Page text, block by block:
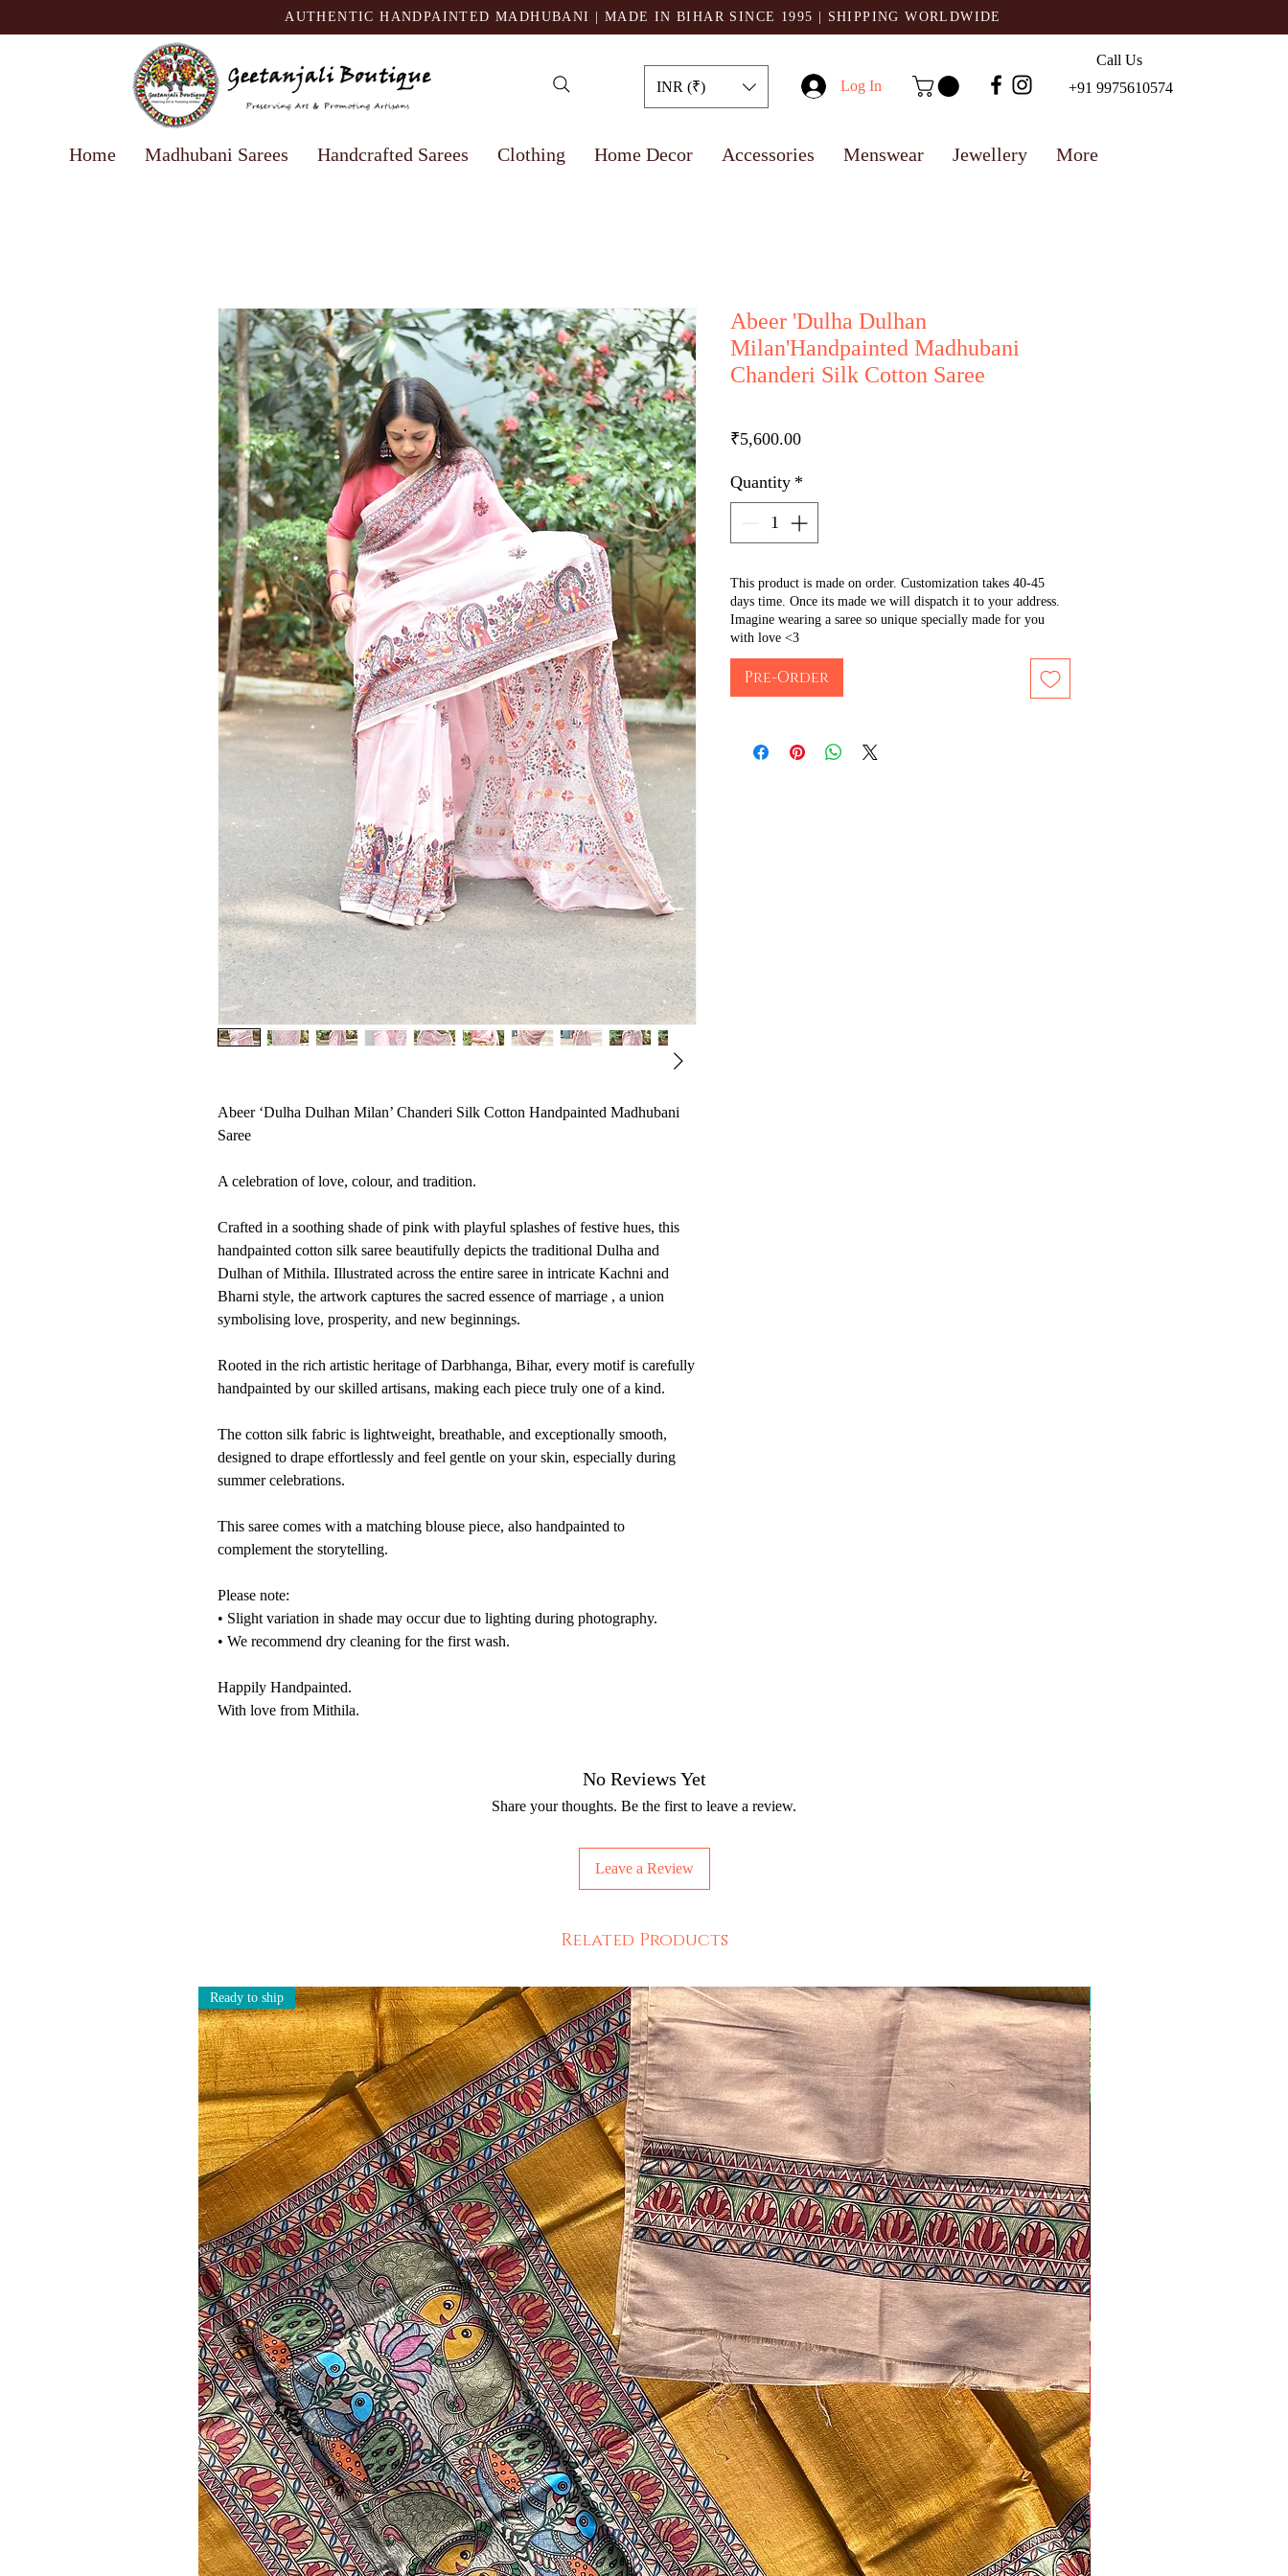
AUTHENTIC HANDPAINTED MADHUBANI | MADE IN BIHAR SINCE 1995 | SHIPPING WORLDWIDE
INR (₹) Log In
Call Us
+91 9975610574
Home Madhubani Sarees Handcrafted Sarees Clothing Home Decor Accessories Menswear Jewellery More
Abeer ‘Dulha Dulhan Milan’ Chanderi Silk Cotton Handpainted Madhubani
Saree
A celebration of love, colour, and tradition.
Crafted in a soothing shade of pink with playful splashes of festive hues, this
handpainted cotton silk saree beautifully depicts the traditional Dulha and
Dulhan of Mithila. Illustrated across the entire saree in intricate Kachni and
Bharni style, the artwork captures the sacred essence of marriage , a union
symbolising love, prosperity, and new beginnings.
Rooted in the rich artistic heritage of Darbhanga, Bihar, every motif is carefully
handpainted by our skilled artisans, making each piece truly one of a kind.
The cotton silk fabric is lightweight, breathable, and exceptionally smooth,
designed to drape effortlessly and feel gentle on your skin, especially during
summer celebrations.
This saree comes with a matching blouse piece, also handpainted to
complement the storytelling.
Please note:
• Slight variation in shade may occur due to lighting during photography.
• We recommend dry cleaning for the first wash.
Happily Handpainted.
With love from Mithila.
Abeer 'Dulha Dulhan
Milan'Handpainted Madhubani
Chanderi Silk Cotton Saree
₹5,600.00Price
Quantity *
This product is made on order. Customization takes 40-45
days time. Once its made we will dispatch it to your address.
Imagine wearing a saree so unique specially made for you
with love <3
Pre-Order
No Reviews Yet
Share your thoughts. Be the first to leave a review.
Leave a Review
Related Products
Ready to ship